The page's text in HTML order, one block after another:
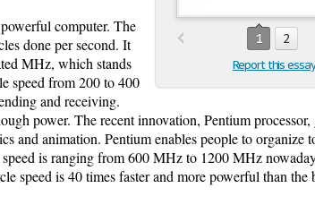
1 2
Report this
computer. The
done per second. It
MHz, which stands
speed from 200 to 400
and receiving.
power. The recent innovation, Pentium processor,
and animation. Pentium enables people to organize
speed is ranging from 600 MHz to 1200 MHz
speed is 40 times faster and more powerful than the